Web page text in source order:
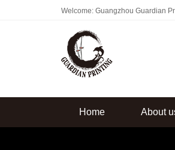
Welcome: Guangzhou Guardian
Home About